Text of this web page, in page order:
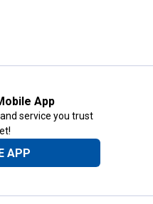
App
service you trust
APP